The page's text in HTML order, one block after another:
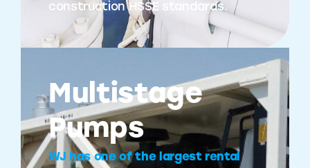
construction HSSE standards.
Multistage
Pumps
WJ has one of the largest rental